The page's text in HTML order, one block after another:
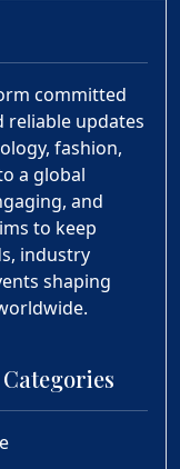
committed
reliable updates
fashion,
a global
and
to keep
industry
shaping